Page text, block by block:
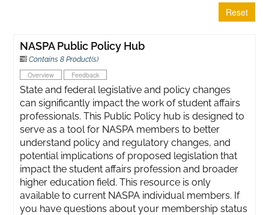
Reset
NASPA Public Policy Hub
Contains 8 Product(s)
Overview Feedback
State and federal legislative and policy changes
can significantly impact the work of student affairs
professionals. This Public Policy hub is designed to
serve as a tool for NASPA members to better
understand policy and regulatory changes, and
potential implications of proposed legislation that
impact the student affairs profession and broader
higher education field. This resource is only
available to current NASPA individual members. If
you have questions about your membership status